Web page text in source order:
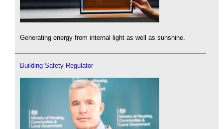
Generating energy from internal light as well as sunshine.
Building Safety Regulator